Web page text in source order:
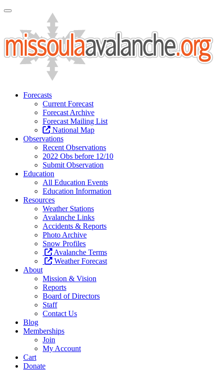
Toggle Navigation
Forecasts
Current Forecast
Forecast Archive
Forecast Mailing List
National Map
Observations
Recent Observations
2022 Obs before 12/10
Submit Observation
Education
All Education Events
Education Information
Resources
Weather Stations
Avalanche Links
Accidents & Reports
Photo Archive
Snow Profiles
Avalanche Terms
Weather Forecast
About
Mission & Vision
Reports
Board of Directors
Staff
Contact Us
Blog
Memberships
Join
My Account
Cart
Donate